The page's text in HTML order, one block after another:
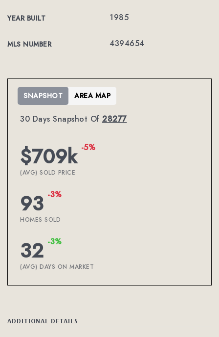
YEAR BUILT 1985
MLS NUMBER 4394654
30 Days Snapshot Of 28277
$709k -5%
(AVG) SOLD PRICE
93 -3%
HOMES SOLD
32 -3%
(AVG) DAYS ON MARKET
SNAPSHOT AREA MAP
ADDITIONAL DETAILS